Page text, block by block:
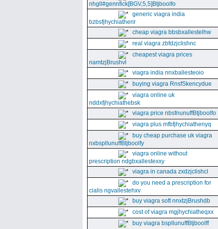
nhgll#gennfick[BGV,5,5]Btjboolfo
generic viagra india
bzbsfjhychiatherir
cheap viagra bbsbxallestelhw
real viagra zbfdzjclishnc
cheapest viagra prices
namtzjBrushvl
viagra india nnxballesteoio
buying viagra RnsfSkencydue
viagra online uk
nddxfjhychiathebsk
viagra price nbsfnunuffBtjboolfo
viagra plus mfbfjhychiathenyq
buy cheap purchase uk viagra
nxbspllunuffBtjboolfy
viagra online without
prescription ndgbxallestexxy
viagra in canada zxdzjclishcl
do you need a prescription for
cialis ngvallestehxv
buy viagra soft nnxtzjBrushdb
cost of viagra mgjhychiatheqxx
buy viagra bspllunuffBtjboolff